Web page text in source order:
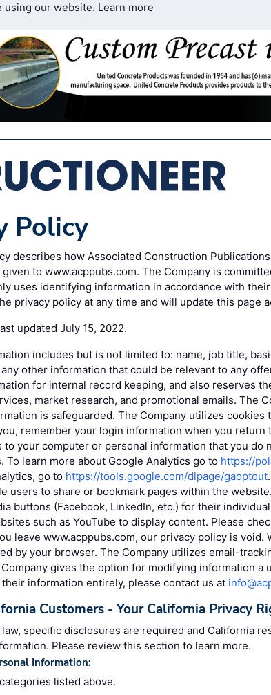
using our website. Learn more
Policy
describes how Associated Construction
to www.acppubs.com. The Company is
uses identifying information in accordance with
privacy policy at any time and will update this page
updated July 15, 2022.
includes but is not limited to: name, job title,
other information that could be relevant to any
for internal record keeping, and also reserves
market research, and promotional emails. The
is safeguarded. The Company utilizes cookies
remember your login information when you
to your computer or personal information that you
To learn more about Google Analytics go to https://
go to https://tools.google.com/dlpage/gaoptout
users to share or bookmark pages within the
buttons (Facebook, LinkedIn, etc.) for their
such as YouTube to display content. Please
leave www.acppubs.com, our privacy policy is
by your browser. The Company utilizes email-
gives the option for modifying information a
information entirely, please contact us at
Customers - Your California Privacy
specific disclosures are required and California
Please review this section to learn more.
Information:
listed above.